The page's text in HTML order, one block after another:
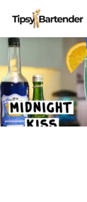
Loading video...
Midnight
Ring in the New
delicious
and a sugary rim.